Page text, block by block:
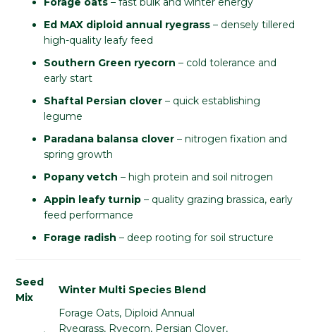
Ed MAX diploid annual ryegrass – densely tillered
high-quality leafy feed
Southern Green ryecorn – cold tolerance and
early start
Shaftal Persian clover – quick establishing
legume
Paradana balansa clover – nitrogen fixation and
spring growth
Popany vetch – high protein and soil nitrogen
Appin leafy turnip – quality grazing brassica, early
feed performance
Forage radish – deep rooting for soil structure
Seed
Mix
Winter Multi Species Blend
Forage Oats, Diploid Annual
Ryegrass, Ryecorn, Persian Clover,